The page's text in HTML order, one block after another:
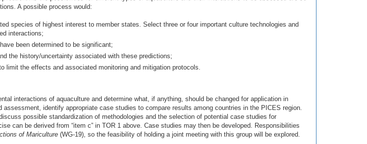
A possible process would:
species of highest interest to member states. Select three or four important culture technologies and
interactions;
been determined to be significant;
the history/uncertainty associated with these predictions;
limit the effects and associated monitoring and mitigation protocols.
interactions of aquaculture and determine what, if anything, should be changed for application in
identify appropriate case studies to compare results among countries in the PICES region.
possible standardization of methodologies and the selection of potential case studies for
can be derived from “item c” in TOR 1 above. Case studies may then be developed. Responsibilities
of Mariculture (WG-19), so the feasibility of holding a joint meeting with this group will be explored.